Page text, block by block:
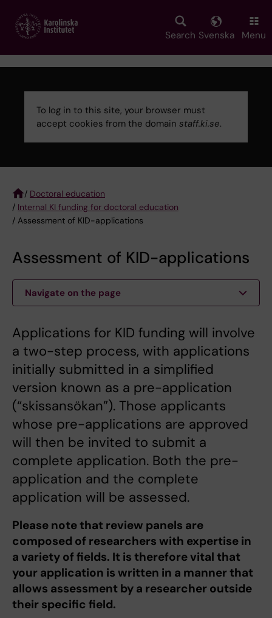
main
Search Svenska Menu
To log in to this site, your browser must
accept cookies from the domain staff.ki.se.
Breadcrumb
/ Doctoral education
/ Internal KI funding for doctoral education
/ Assessment of KID-applications
Assessment of KID-applications
Navigate on the page
Applications for KID funding will involve
a two-step process, with applications
initially submitted in a simplified
version known as a pre-application
(“skissansökan”). Those applicants
whose pre-applications are approved
will then be invited to submit a
complete application. Both the pre-
application and the complete
application will be assessed.
Please note that review panels are
composed of researchers with expertise in
a variety of fields. It is therefore vital that
your application is written in a manner that
allows assessment by a researcher outside
their specific field.